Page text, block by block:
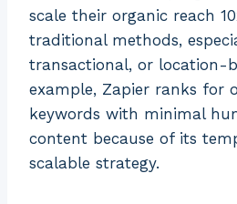
scale their organic reach
traditional methods,
transactional, or location-
example, Zapier ranks for
keywords with minimal
content because of its
scalable strategy.